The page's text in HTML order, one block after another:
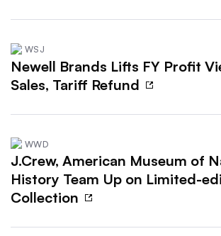
WSJ
Newell Brands Lifts FY Profit
Sales, Tariff Refund
WWD
J.Crew, American Museum of
History Team Up on Limited-
Collection